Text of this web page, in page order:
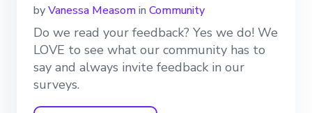
byVanessa Measomin Community
Do we read your feedback? Yes we do! We
LOVE to see what our community has to
say and always invite feedback in our
surveys.